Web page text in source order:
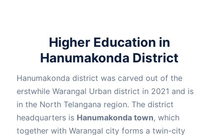
Higher Education in
Hanumakonda District
Hanumakonda district was carved out of the
erstwhile Warangal Urban district in 2021 and is
in the North Telangana region. The district
headquarters is Hanumakonda town, which
together with Warangal city forms a twin-city